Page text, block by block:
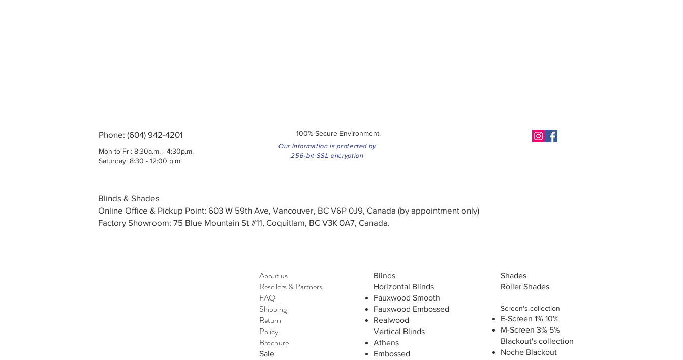
Phone: (604) 942-4201
Mon to Fri: 8:30a.m. - 4:30p.m.
Saturday: 8:30 - 12:00 p.m.
100% Secure Environment.
Our information is protected by
256-bit SSL encryption
Blinds & Shades
Online Office & Pickup Point: 603 W 59th Ave, Vancouver, BC V6P 0J9, Canada (by appointment only)
Factory Showroom: 75 Blue Mountain St #11, Coquitlam, BC V3K 0A7, Canada.
About us
Resellers&Partners
FAQ
Shipping
Return
Policy
Brochure
Sale
Blinds
Horizontal Blinds
Fauxwood Smooth
Fauxwood Embossed
Realwood
Vertical Blinds
Athens
Embossed
Shades
Roller Shades
Screen's collection
E-Screen 1% 10%
M-Screen 3% 5%
Blackout's collection
Noche Blackout